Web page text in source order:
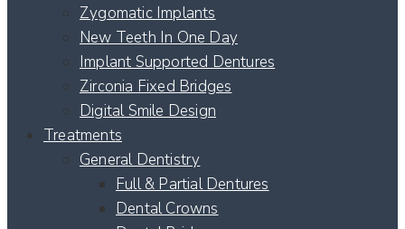
Zygomatic Implants
New Teeth In One Day
Implant Supported Dentures
Zirconia Fixed Bridges
Digital Smile Design
Treatments
General Dentistry
Full & Partial Dentures
Dental Crowns